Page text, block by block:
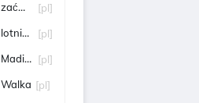
zaćmienie
[pl]
lotnisko chopina
[pl]
Madison Keys
[pl]
Walka [pl]